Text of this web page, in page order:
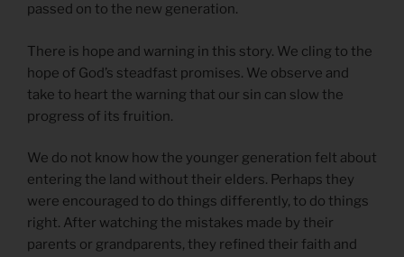
passed on to the new generation.
There is hope and warning in this story. We cling to the
hope of God’s steadfast promises. We observe and
take to heart the warning that our sin can slow the
progress of its fruition.
We do not know how the younger generation felt about
entering the land without their elders. Perhaps they
were encouraged to do things differently, to do things
right. After watching the mistakes made by their
parents or grandparents, they refined their faith and